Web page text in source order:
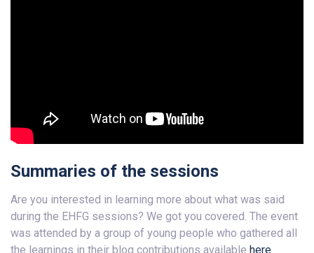
Summaries of the sessions
Are you interested in learning more about what was said
during the EHFG sessions? We got you covered. The event
was attended by a group of young people who gathered all
the learnings in their blog contributions available here